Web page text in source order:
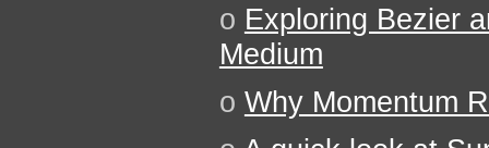
o Exploring Bezier
Medium
o Why Momentum